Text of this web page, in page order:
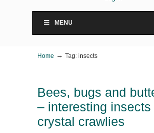
MENU
Home → Tag: insects
Bees, bugs and
– interesting insects
crystal crawlies